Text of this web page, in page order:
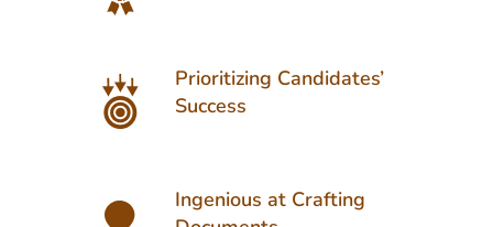
Prioritizing Candidates’
Success
Ingenious at Crafting